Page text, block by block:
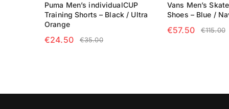
Puma Men’s individualCUP
Training Shorts – Black / Ultra
Orange
€35.00
€24.50
Vans Men’s
Shoes – Blue /
€115.00
€57.50